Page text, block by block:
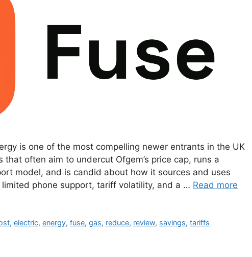
is one of the most compelling newer entrants in the UK
often aim to undercut Ofgem’s price cap, runs a
model, and is candid about how it sources and uses
phone support, tariff volatility, and a … Read more
,electric,energy,fuse,gas, reduce, review, savings,tariffs